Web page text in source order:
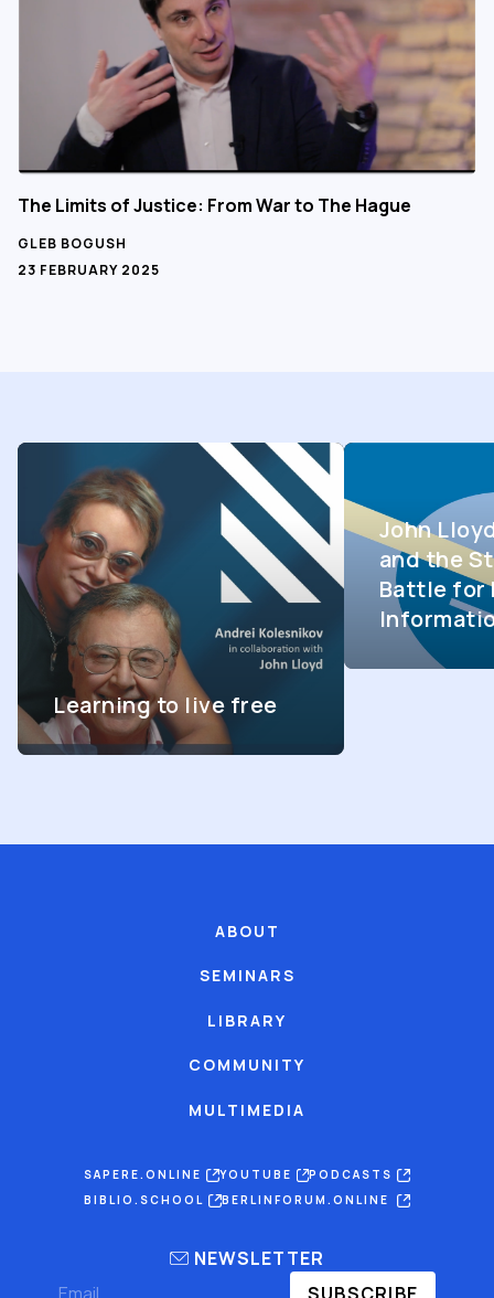
The Limits of Justice: From War to The Hague
GLEB BOGUSH
23 FEBRUARY 2025
Learning to live free
John
and the
Battle for
ABOUT
SEMINARS
LIBRARY
COMMUNITY
MULTIMEDIA
SAPERE.ONLINE YOUTUBE
PODCASTS
BIBLIO.SCHOOL
BERLINFORUM.ONLINE
NEWSLETTER